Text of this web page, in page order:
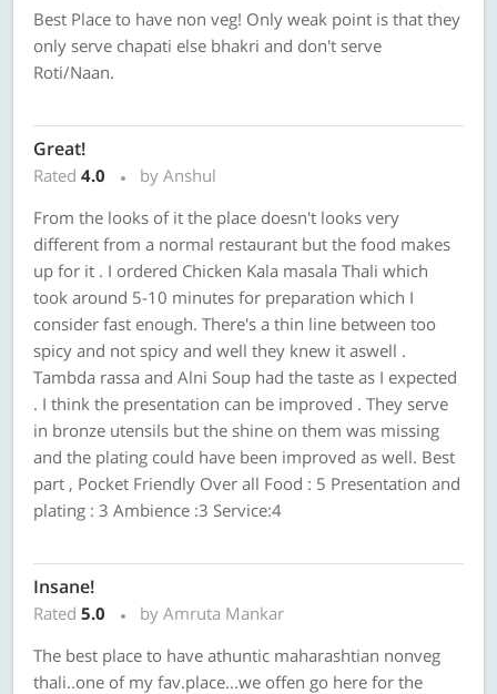
Best Place to have non veg! Only weak point is that they
only serve chapati else bhakri and don't serve
Roti/Naan.
Great!
Rated 4.0
by Anshul
From the looks of it the place doesn't looks very
different from a normal restaurant but the food makes
up for it . I ordered Chicken Kala masala Thali which
took around 5-10 minutes for preparation which I
consider fast enough. There's a thin line between too
spicy and not spicy and well they knew it aswell .
Tambda rassa and Alni Soup had the taste as I expected
. I think the presentation can be improved . They serve
in bronze utensils but the shine on them was missing
and the plating could have been improved as well. Best
part , Pocket Friendly Over all Food : 5 Presentation and
plating : 3 Ambience :3 Service:4
Insane!
Rated 5.0
by Amruta Mankar
The best place to have athuntic maharashtian nonveg
thali..one of my fav.place...we offen go here for the